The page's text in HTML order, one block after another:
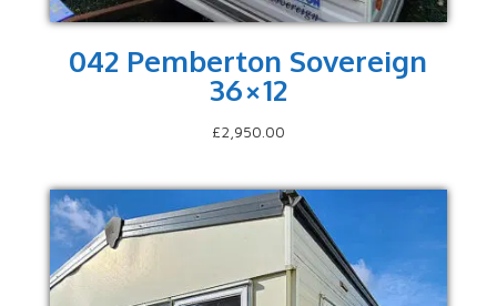
042 Pemberton Sovereign
36×12
£2,950.00